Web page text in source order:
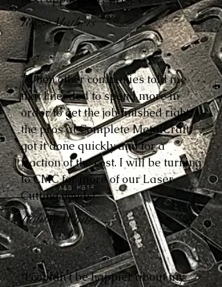
Reese Mathers
“When other companies told me
that I needed to spend more in
order to get the job finished right,
the pros at Complete MetalCraft
got it done quickly and for a
fraction of the cost. I will be turning
to CMC for more of our Laser
Cutting needs!”
Robbie White
“I couldn’t be happier about my